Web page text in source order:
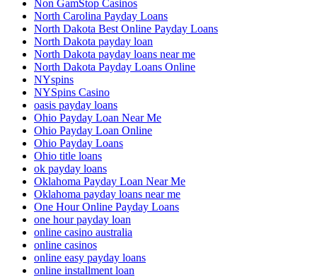
Non GamStop Casinos
North Carolina Payday Loans
North Dakota Best Online Payday Loans
North Dakota payday loan
North Dakota payday loans near me
North Dakota Payday Loans Online
NYspins
NYSpins Casino
oasis payday loans
Ohio Payday Loan Near Me
Ohio Payday Loan Online
Ohio Payday Loans
Ohio title loans
ok payday loans
Oklahoma Payday Loan Near Me
Oklahoma payday loans near me
One Hour Online Payday Loans
one hour payday loan
online casino australia
online casinos
online easy payday loans
online installment loan